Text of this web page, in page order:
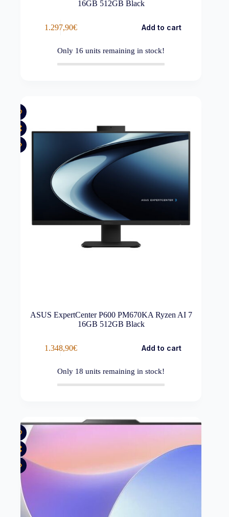
16GB 512GB Black
1.297,90€ Add to cart
Only 16 units remaining in stock!
ASUS ExpertCenter P600 PM670KA Ryzen AI 7
16GB 512GB Black
1.348,90€ Add to cart
Only 18 units remaining in stock!